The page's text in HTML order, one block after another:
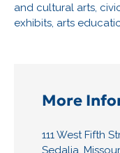
and cultural arts,
exhibits, arts
More
111 West Fifth
Sedalia,